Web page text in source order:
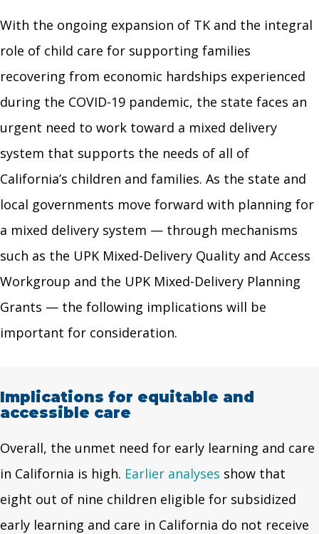
With the ongoing expansion of TK and the integral
role of child care for supporting families
recovering from economic hardships experienced
during the COVID-19 pandemic, the state faces an
urgent need to work toward a mixed delivery
system that supports the needs of all of
California’s children and families. As the state and
local governments move forward with planning for
a mixed delivery system — through mechanisms
such as the UPK Mixed-Delivery Quality and Access
Workgroup and the UPK Mixed-Delivery Planning
Grants — the following implications will be
important for consideration.
Implications for equitable and
accessible care
Overall, the unmet need for early learning and care
in California is high. Earlier analyses show that
eight out of nine children eligible for subsidized
early learning and care in California do not receive